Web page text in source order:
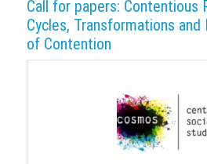
Call for papers: Contentious
Cycles, Transformations
of Contention